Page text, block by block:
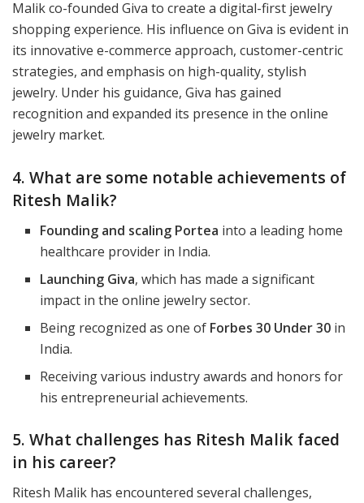
Malik co-founded Giva to create a digital-first jewelry
shopping experience. His influence on Giva is evident in
its innovative e-commerce approach, customer-centric
strategies, and emphasis on high-quality, stylish
jewelry. Under his guidance, Giva has gained
recognition and expanded its presence in the online
jewelry market.
4. What are some notable achievements of
Ritesh Malik?
Founding and scaling Portea into a leading home
healthcare provider in India.
Launching Giva, which has made a significant
impact in the online jewelry sector.
Being recognized as one of Forbes 30 Under 30 in
India.
Receiving various industry awards and honors for
his entrepreneurial achievements.
5. What challenges has Ritesh Malik faced
in his career?
Ritesh Malik has encountered several challenges,